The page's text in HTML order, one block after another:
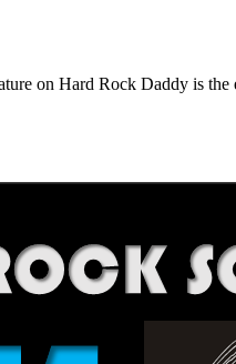
on Hard Rock Daddy is